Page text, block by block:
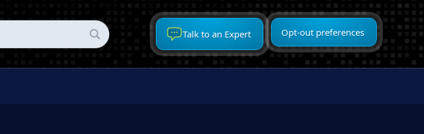
Talk to an Expert Opt-out preferences